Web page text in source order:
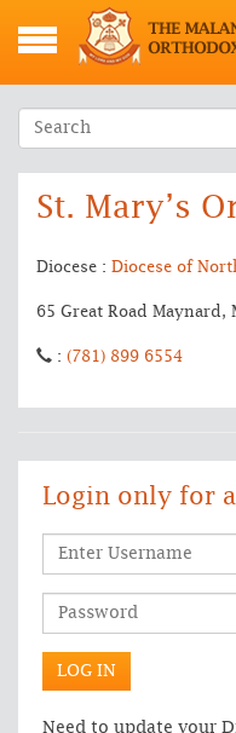
St. Mary’s
Diocese : Diocese of
65 Great Road Maynard,
: (781) 899 6554
Login only for
Need to update your